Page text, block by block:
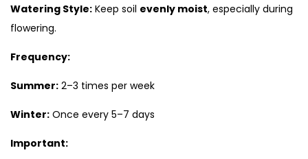
Watering Style: Keep soil evenly moist, especially during
flowering.
Frequency:
Summer: 2–3 times per week
Winter: Once every 5–7 days
Important: